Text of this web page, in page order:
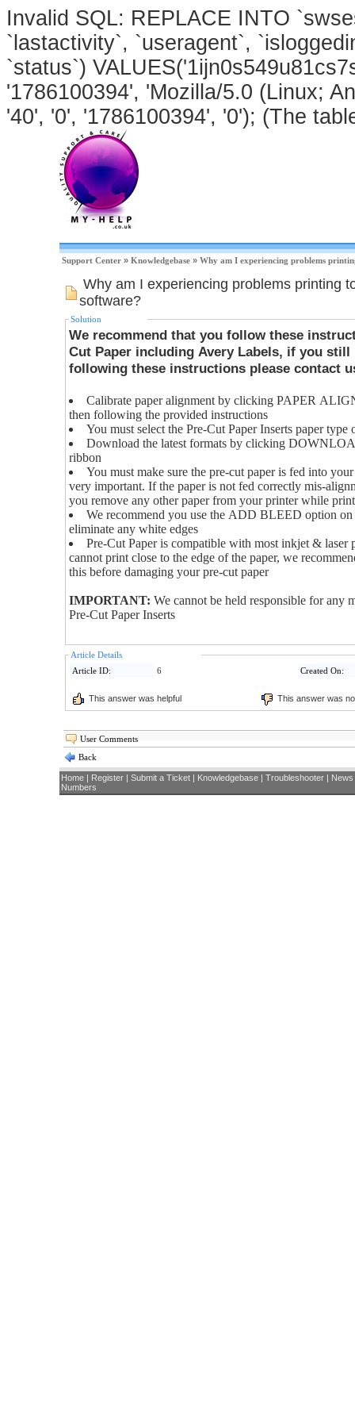
Invalid SQL: REPLACE INTO
`lastactivity`, `useragent`,
`status`)
'1786100394', 'Mozilla/5.0 (Linux;
'40', '0', '1786100394', '0'); (The
Support Center » Knowledgebase » Why am I experiencing problems
Why am I experiencing problems printing
software?
Solution
We recommend that you follow these
Cut Paper including Avery Labels, if you still
following these instructions please contact
Calibrate paper alignment by clicking PAPER
then following the provided instructions
You must select the Pre-Cut Paper Inserts paper type
Download the latest formats by clicking
ribbon
You must make sure the pre-cut paper is fed into
very important. If the paper is not fed correctly mis-
you remove any other paper from your printer while
We recommend you use the ADD BLEED option
eliminate any white edges
Pre-Cut Paper is compatible with most inkjet & laser
cannot print close to the edge of the paper, we
this before damaging your pre-cut paper
IMPORTANT: We cannot be held responsible for any
Pre-Cut Paper Inserts
Article Details
Article ID:
6 Created On:
This answer was helpful This answer was
User Comments
Back
Home | Register | Submit a Ticket | Knowledgebase | Troubleshooter | News
Numbers